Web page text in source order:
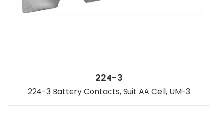
224-3
224-3 Battery Contacts, Suit AA Cell, UM-3